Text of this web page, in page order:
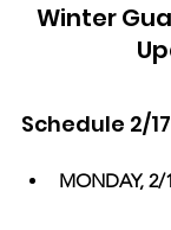
Winter
Schedule 2/
MONDAY, 2/